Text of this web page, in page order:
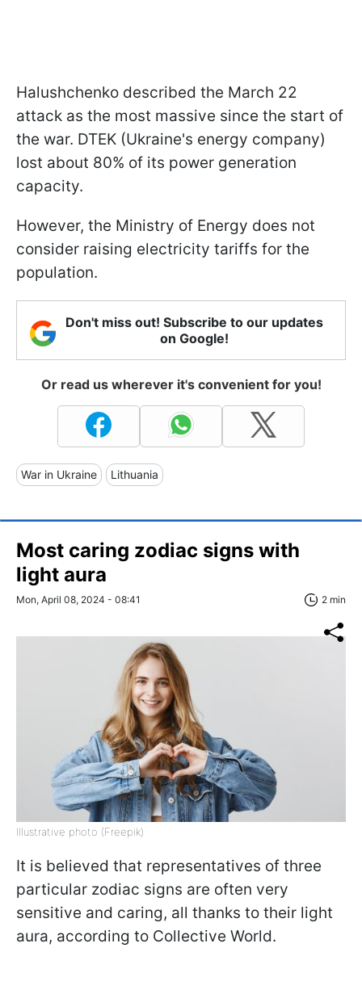
Halushchenko described the March 22
attack as the most massive since the start of
the war. DTEK (Ukraine's energy company)
lost about 80% of its power generation
capacity.
However, the Ministry of Energy does not
consider raising electricity tariffs for the
population.
Don't miss out! Subscribe to our updates
on Google!
Or read us wherever it's convenient for you!
War in Ukraine Lithuania
Most caring zodiac signs with
light aura
Mon, April 08, 2024 - 08:41 2 min
Illustrative photo (Freepik)
It is believed that representatives of three
particular zodiac signs are often very
sensitive and caring, all thanks to their light
aura, according to Collective World.